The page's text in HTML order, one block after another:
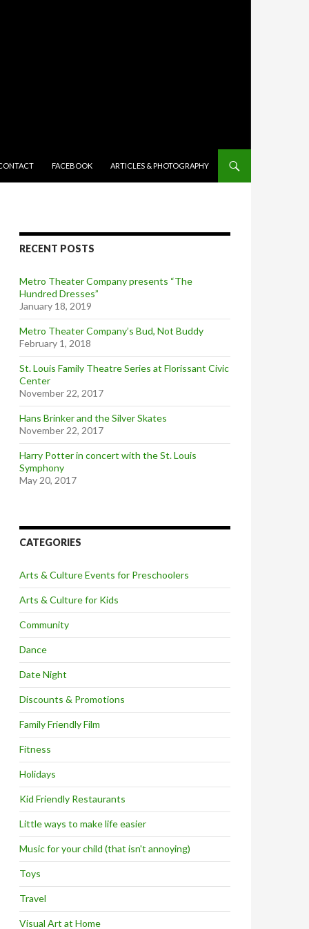
FACEBOOK ARTICLES & PHOTOGRAPHY
RECENT POSTS
Metro Theater Company presents “The
Hundred Dresses”
January 18, 2019
Metro Theater Company’s Bud, Not Buddy
February 1, 2018
St. Louis Family Theatre Series at Florissant Civic
Center
November 22, 2017
Hans Brinker and the Silver Skates
November 22, 2017
Harry Potter in concert with the St. Louis
Symphony
May 20, 2017
CATEGORIES
Arts & Culture Events for Preschoolers
Arts & Culture for Kids
Community
Dance
Date Night
Discounts & Promotions
Family Friendly Film
Fitness
Holidays
Kid Friendly Restaurants
Little ways to make life easier
Music for your child (that isn't annoying)
Toys
Travel
Visual Art at Home